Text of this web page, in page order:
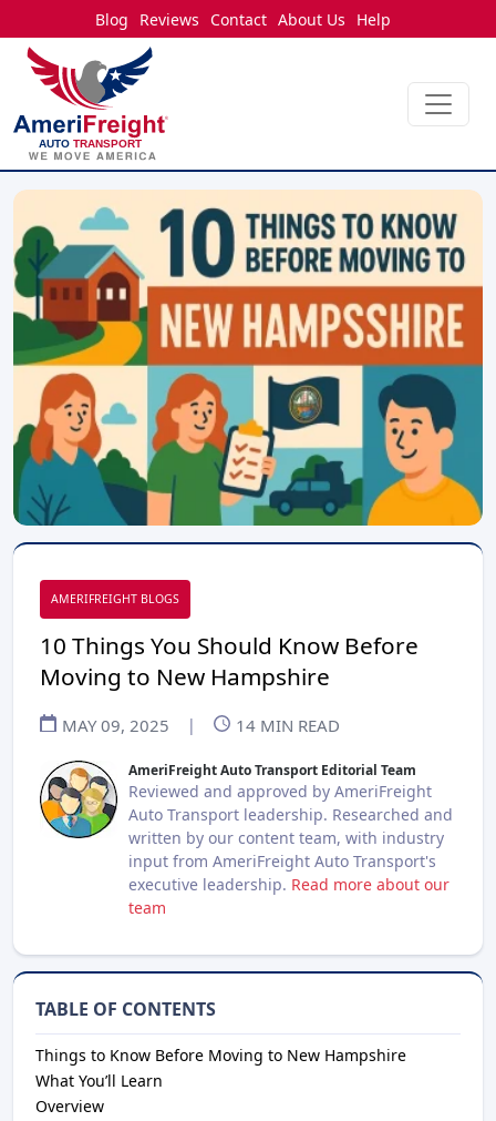
Blog Reviews Contact About Us Help
AMERIFREIGHT BLOGS
10 Things You Should Know Before
Moving to New Hampshire
MAY 09, 2025 | 14 MIN READ
AmeriFreight Auto Transport Editorial Team
Reviewed and approved by AmeriFreight
Auto Transport leadership. Researched and
written by our content team, with industry
input from AmeriFreight Auto Transport's
executive leadership. Read more about our
team
TABLE OF CONTENTS
Things to Know Before Moving to New Hampshire
What You’ll Learn
Overview